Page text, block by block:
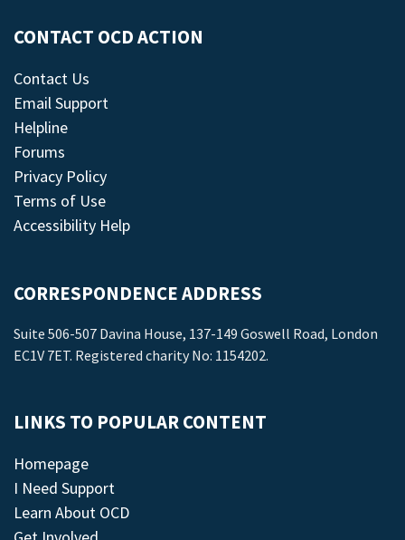
CONTACT OCD ACTION
Contact Us
Email Support
Helpline
Forums
Privacy Policy
Terms of Use
Accessibility Help
CORRESPONDENCE ADDRESS
Suite 506-507 Davina House, 137-149 Goswell Road, London
EC1V 7ET. Registered charity No: 1154202.
LINKS TO POPULAR CONTENT
Homepage
I Need Support
Learn About OCD